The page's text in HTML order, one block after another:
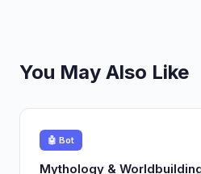
You May Also Like
🤖 Bot
Mythology &